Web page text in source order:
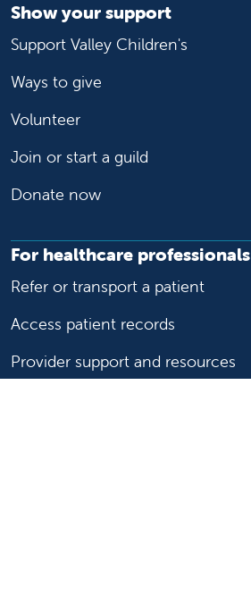
Show your support
Support Valley Children's
Ways to give
Volunteer
Join or start a guild
Donate now
For healthcare professionals
Refer or transport a patient
Access patient records
Provider support and resources